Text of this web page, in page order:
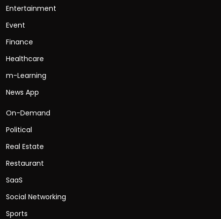
Entertainment
Event
Finance
Healthcare
m-Learning
News App
On-Demand
Political
Real Estate
Restaurant
SaaS
Social Networking
Sports